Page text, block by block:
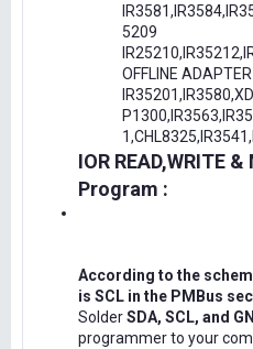
5209
OFFLINE ADAPTER
IOR READ,WRITE
Program :
According to the
is SCL in the PMBus
SolderSDA, SCL, and
programmer to your